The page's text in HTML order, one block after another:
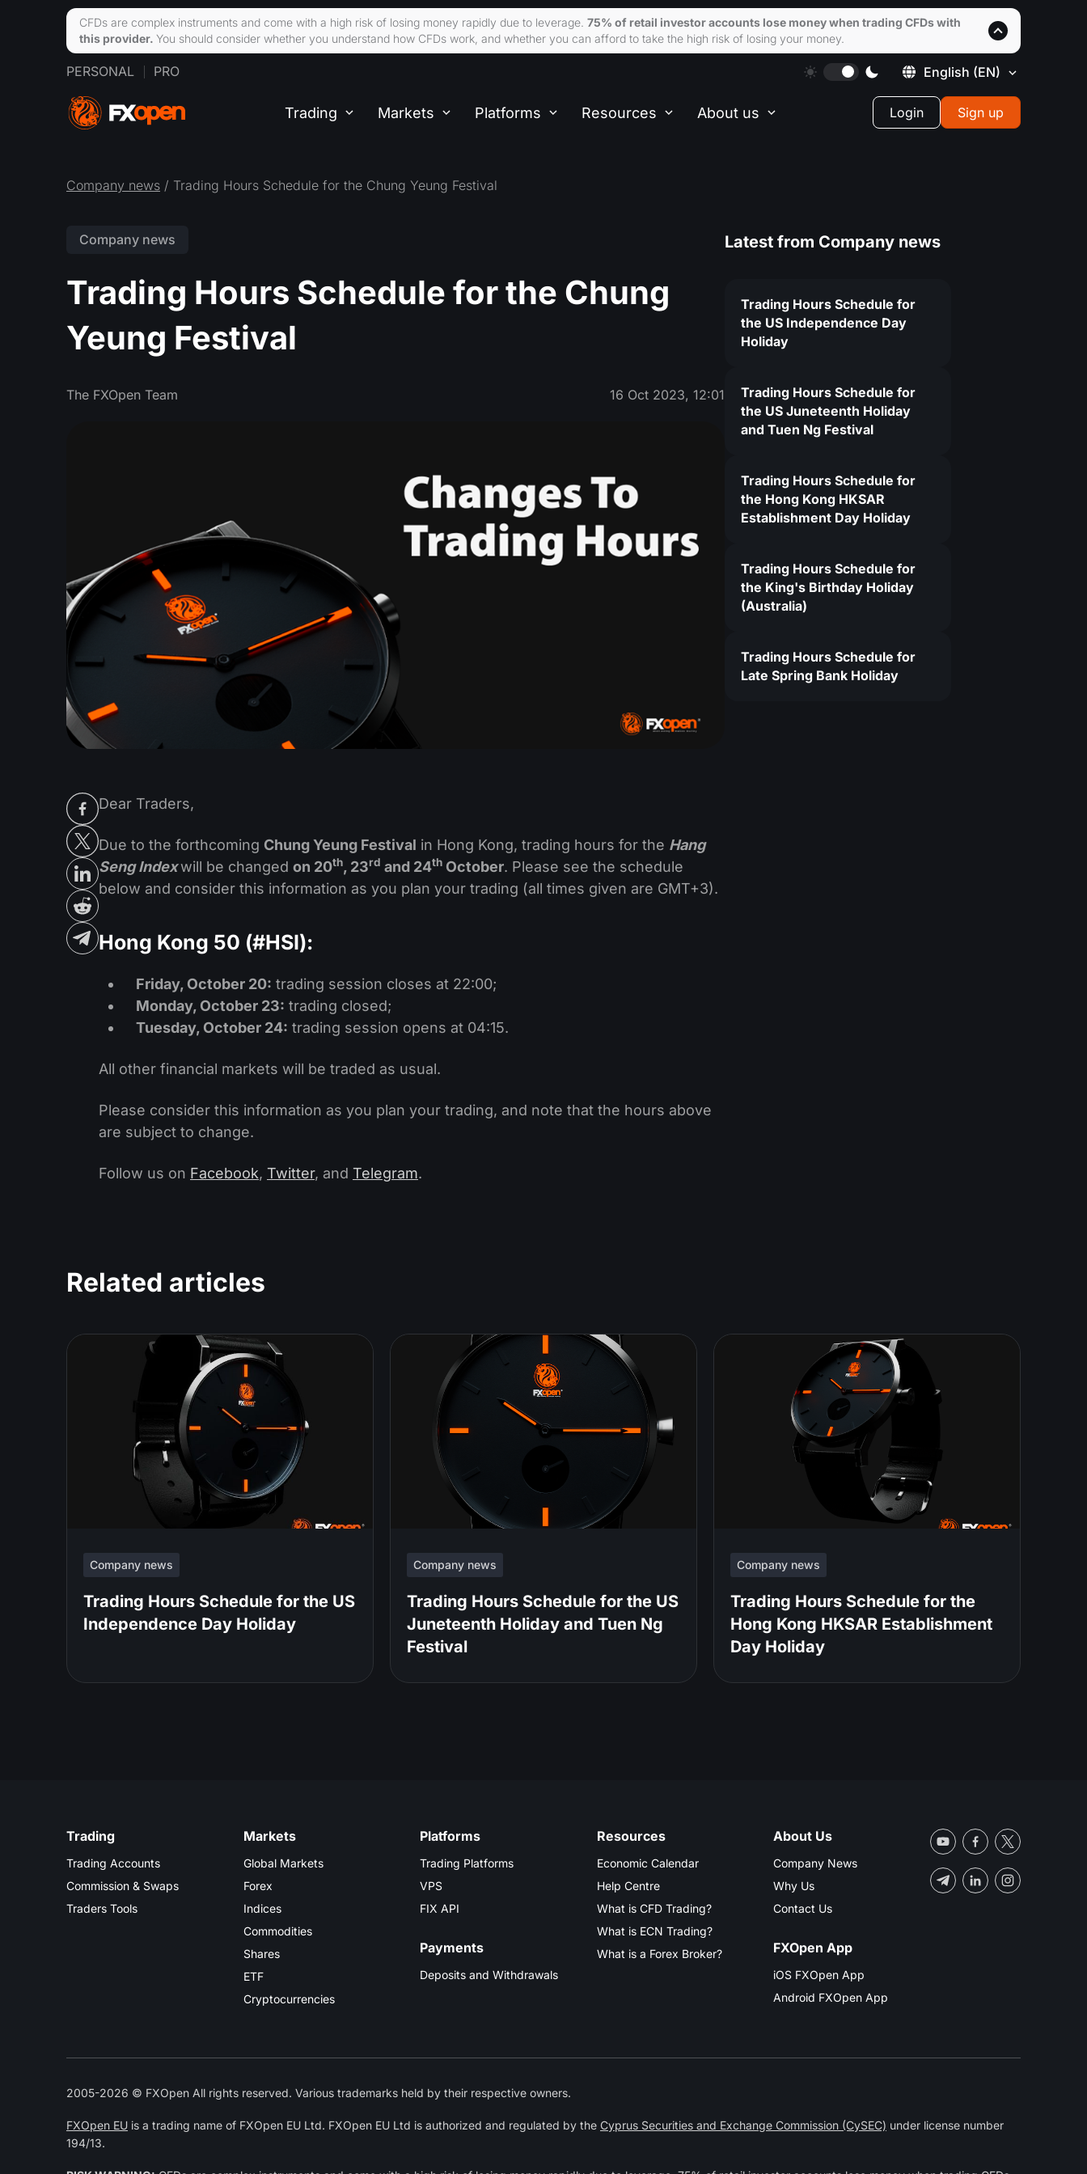
PERSONAL PRO English (EN)
Trading Markets Platforms Resources About us Login Sign up
Company news / Trading Hours Schedule for the Chung Yeung Festival
Company news
Trading Hours Schedule for the Chung
Yeung Festival
The FXOpen Team 16 Oct 2023, 12:01
Dear Traders,
Due to the forthcoming Chung Yeung Festival in Hong Kong, trading hours for the Hang
Seng Indexwill be changed on 20th, 23rd and 24th October. Please see the schedule
below and consider this information as you plan your trading (all times given are GMT+3).
Hong Kong 50 (#HSI):
Friday, October 20: trading session closes at 22:00;
Monday, October 23: trading closed;
Tuesday, October 24: trading session opens at 04:15.
All other financial markets will be traded as usual.
Please consider this information as you plan your trading, and note that the hours above
are subject to change.
Follow us on Facebook, Twitter, and Telegram.
Latest from Company news
Trading Hours Schedule for
the US Independence Day
Holiday
Trading Hours Schedule for
the US Juneteenth Holiday
and Tuen Ng Festival
Trading Hours Schedule for
the Hong Kong HKSAR
Establishment Day Holiday
Trading Hours Schedule for
the King's Birthday Holiday
(Australia)
Trading Hours Schedule for
Late Spring Bank Holiday
Related articles
Company news
Trading Hours Schedule for the US
Independence Day Holiday
Company news
Trading Hours Schedule for the US
Juneteenth Holiday and Tuen Ng
Festival
Company news
Trading Hours Schedule for the
Hong Kong HKSAR Establishment
Day Holiday
Trading
Trading Accounts
Commission & Swaps
Traders Tools
Markets
Global Markets
Forex
Indices
Commodities
Shares
ETF
Cryptocurrencies
Platforms
Trading Platforms
VPS
FIX API
Payments
Deposits and Withdrawals
Resources
Economic Calendar
Help Centre
What is CFD Trading?
What is ECN Trading?
What is a Forex Broker?
About Us
Company News
Why Us
Contact Us
FXOpen App
iOS FXOpen App
Android FXOpen App
2005-2026 © FXOpen All rights reserved. Various trademarks held by their respective owners.
FXOpen EU is a trading name of FXOpen EU Ltd. FXOpen EU Ltd is authorized and regulated by the Cyprus Securities and Exchange Commission (CySEC) under license number
194/13.
CFDs are complex instruments and come with a high risk of losing money rapidly due to leverage. 75% of retail investor accounts lose money when trading CFDs with
this provider. You should consider whether you understand how CFDs work, and whether you can afford to take the high risk of losing your money.